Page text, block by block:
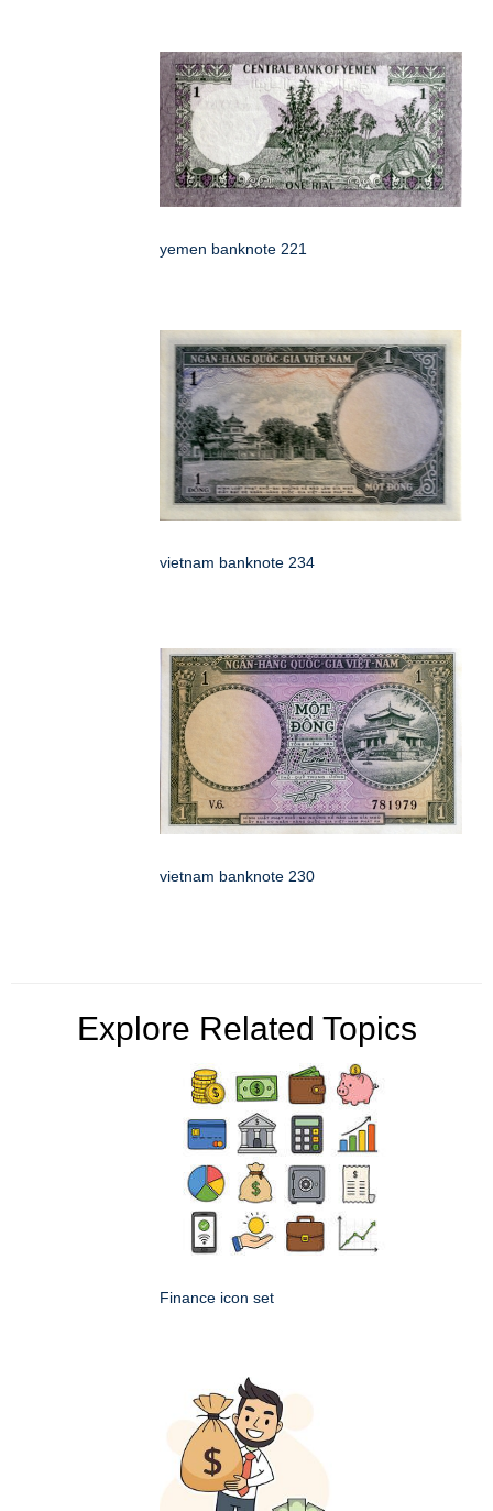
yemen banknote 221
vietnam banknote 234
vietnam banknote 230
Explore Related Topics
Finance icon set